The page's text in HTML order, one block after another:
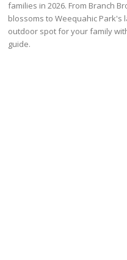
families in 2026. From Branch
blossoms to Weequahic Park's
outdoor spot for your family
guide.